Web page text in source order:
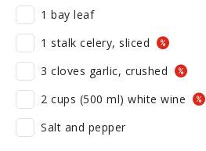
1 bay leaf
1 stalk celery, sliced
3 cloves garlic, crushed
2 cups (500 ml) white wine
Salt and pepper